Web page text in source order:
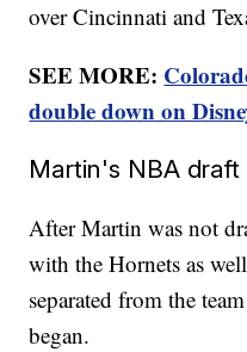
over Cincinnati and
SEE MORE:
double down on
Martin's NBA draft
After Martin was not
with the Hornets as
separated from the
began.